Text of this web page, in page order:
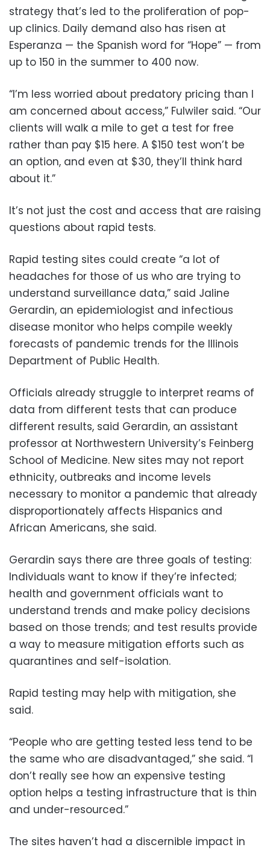
strategy that’s led to the proliferation of pop-
up clinics. Daily demand also has risen at
Esperanza — the Spanish word for “Hope” — from
up to 150 in the summer to 400 now.
“I’m less worried about predatory pricing than I
am concerned about access,” Fulwiler said. “Our
clients will walk a mile to get a test for free
rather than pay $15 here. A $150 test won’t be
an option, and even at $30, they’ll think hard
about it.”
It’s not just the cost and access that are raising
questions about rapid tests.
Rapid testing sites could create “a lot of
headaches for those of us who are trying to
understand surveillance data,” said Jaline
Gerardin, an epidemiologist and infectious
disease monitor who helps compile weekly
forecasts of pandemic trends for the Illinois
Department of Public Health.
Officials already struggle to interpret reams of
data from different tests that can produce
different results, said Gerardin, an assistant
professor at Northwestern University’s Feinberg
School of Medicine. New sites may not report
ethnicity, outbreaks and income levels
necessary to monitor a pandemic that already
disproportionately affects Hispanics and
African Americans, she said.
Gerardin says there are three goals of testing:
Individuals want to know if they’re infected;
health and government officials want to
understand trends and make policy decisions
based on those trends; and test results provide
a way to measure mitigation efforts such as
quarantines and self-isolation.
Rapid testing may help with mitigation, she
said.
“People who are getting tested less tend to be
the same who are disadvantaged,” she said. “I
don’t really see how an expensive testing
option helps a testing infrastructure that is thin
and under-resourced.”
The sites haven’t had a discernible impact in